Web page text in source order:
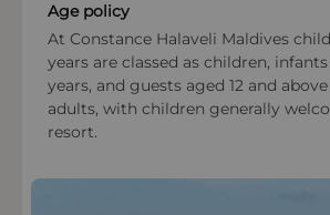
Age policy
At Constance Halaveli Maldives
years are classed as children,
years, and guests aged 12 and
adults, with children generally
resort.
Payment types at the property
American Express, Visa,
International